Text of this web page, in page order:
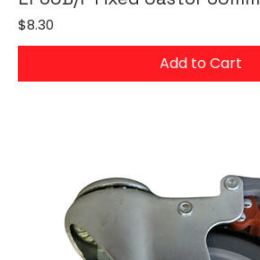
Price
$8.30
Add to Cart